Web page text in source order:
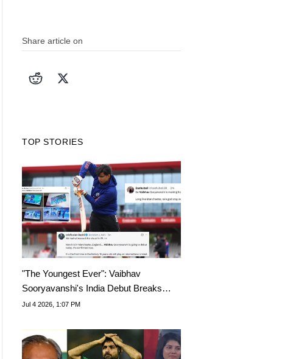
Share article on
TOP STORIES
"The Youngest Ever": Vaibhav
Sooryavanshi's India Debut Breaks
Internet
Jul 4 2026, 1:07 PM